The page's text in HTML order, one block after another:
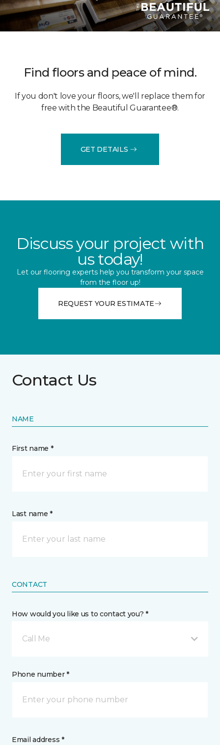
Find floors and peace of mind.
If you don't love your floors, we'll replace them for
free with the Beautiful Guarantee®.
GET DETAILS
Discuss your project with
us today!
Let our flooring experts help you transform your space
from the floor up!
REQUEST YOUR ESTIMATE
Contact Us
NAME
First name *
Last name *
CONTACT
How would you like us to contact you? *
Call Me
Phone number *
Email address *